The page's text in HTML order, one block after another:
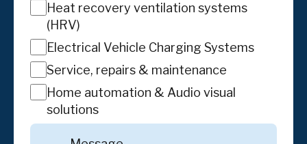
Heat recovery ventilation systems
(HRV)
Electrical Vehicle Charging Systems
Service, repairs & maintenance
Home automation & Audio visual
solutions